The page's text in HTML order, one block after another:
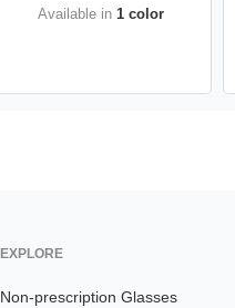
Available in 1 color
EXPLORE
Non-prescription Glasses